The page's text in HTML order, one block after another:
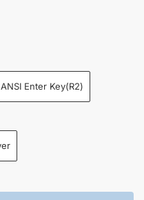
Enter Key(R2)